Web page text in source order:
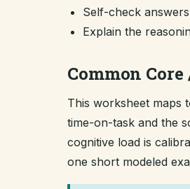
Self-check
Explain the
Common
This worksheet maps
time-on-task and the
cognitive load is
one short modeled